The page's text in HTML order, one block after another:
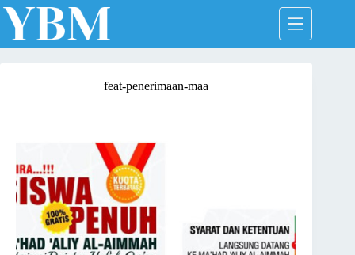
Skip
feat-penerimaan-maa